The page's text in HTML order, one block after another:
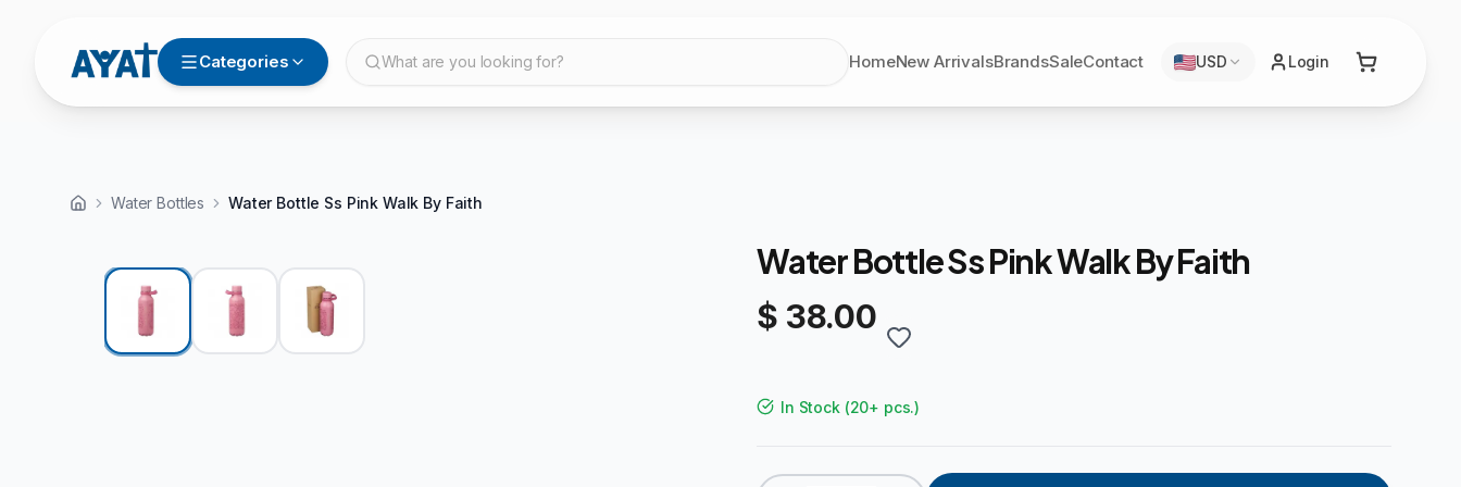
Categories What are you looking for? HomeNew ArrivalsBrandsSaleContact USD Login
Water Bottles Water Bottle Ss Pink Walk By Faith
Water Bottle Ss Pink Walk By Faith
$ 38.00
In Stock(20+ pcs.)